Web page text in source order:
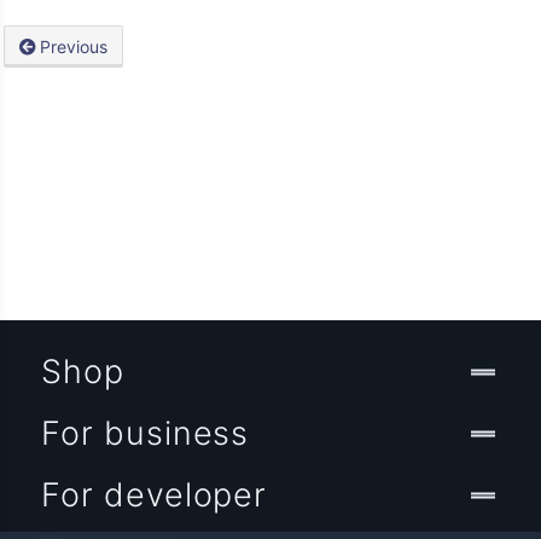
Previous
Shop
For business
For developer